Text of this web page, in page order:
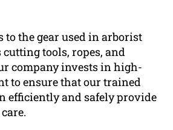
to the gear used in arborist
cutting tools, ropes, and
company invests in high-
to ensure that our trained
efficiently and safely provide